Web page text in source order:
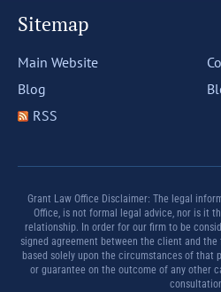
Sitemap
Main Website
Blog
RSS
Grant Law Office Disclaimer: The legal
Office, is not formal legal advice, nor is it
relationship. In order for our firm to be
signed agreement between the client and
based solely upon the circumstances of that
or guarantee on the outcome of any other